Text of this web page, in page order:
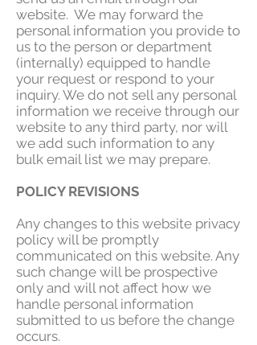
website. We may forward the
personal information you provide to
us to the person or department
(internally) equipped to handle
your request or respond to your
inquiry. We do not sell any personal
information we receive through our
website to any third party, nor will
we add such information to any
bulk email list we may prepare.
POLICY REVISIONS
Any changes to this website privacy
policy will be promptly
communicated on this website. Any
such change will be prospective
only and will not affect how we
handle personal information
submitted to us before the change
occurs.